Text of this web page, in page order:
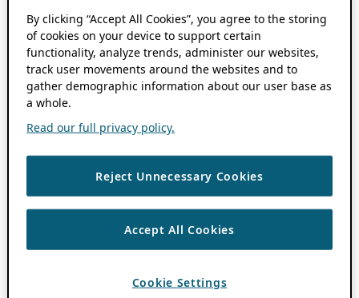
By clicking “Accept All Cookies”, you agree to the storing
of cookies on your device to support certain
functionality, analyze trends, administer our websites,
track user movements around the websites and to
gather demographic information about our user base as
a whole.
Read our full privacy policy.
Reject Unnecessary Cookies
Accept All Cookies
Cookie Settings